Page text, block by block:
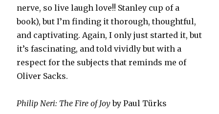
nerve, so live laugh love!! Stanley cup of a
book), but I’m finding it thorough, thoughtful,
and captivating. Again, I only just started it, but
it’s fascinating, and told vividly but with a
respect for the subjects that reminds me of
Oliver Sacks.
Philip Neri: The Fire of Joyby Paul Türks